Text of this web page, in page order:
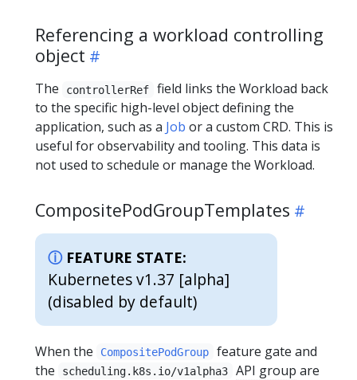
Referencing a workload controlling
object
The controllerRef
field links the Workload back
to the specific high-level object defining the
application, such as a Job or a custom CRD. This is
useful for observability and tooling. This data is
not used to schedule or manage the Workload.
CompositePodGroupTemplates
FEATURE STATE:
Kubernetes v1.37 [alpha]
(disabled by default)
When the CompositePodGroup
feature gate and
the
scheduling.k8s.io/v1alpha3 API group are